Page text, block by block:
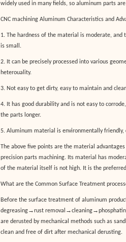
widely used in many fields, so aluminum parts
CNC machining Aluminum Characteristics and
1. The hardness of the material is moderate, and
is small.
2. It can be precisely processed into various
heterouality.
3. Not easy to get dirty, easy to maintain and
4. It has good durability and is not easy to
the parts longer.
5. Aluminum material is environmentally friendly,
The above five points are the material
precision parts machining. Its material has
of the material itself is not high. It is the
What are the Common Surface Treatment
Before the surface treatment of aluminum
degreasing→rust removal →cleaning→
are derusted by mechanical methods such as
clean and free of dirt after mechanical derusting.